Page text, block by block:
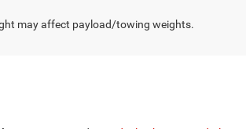
may affect payload/towing weights.